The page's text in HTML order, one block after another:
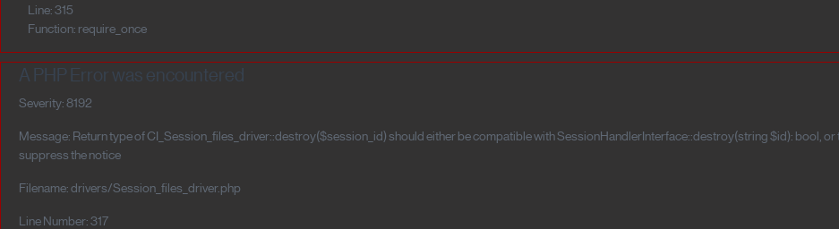
Line: 315
Function: require_once
A PHP Error was encountered
Severity: 8192
Message: Return type of CI_Session_files_driver::destroy($session_id) should either be compatible with SessionHandlerInterface::destroy(string $id): bool,
suppress the notice
Filename: drivers/Session_files_driver.php
Line Number: 317